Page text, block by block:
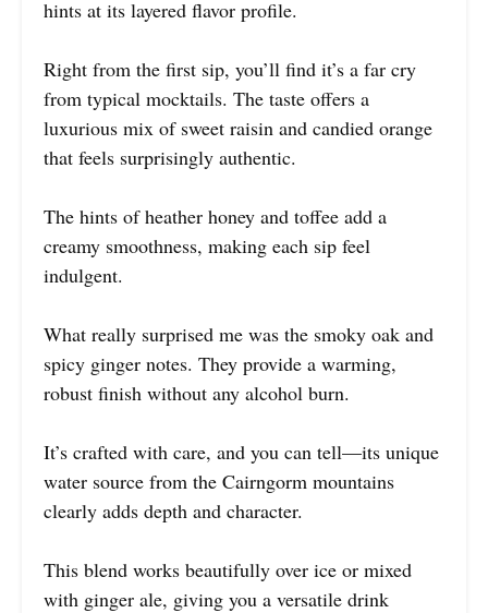
hints at its layered flavor profile.
Right from the first sip, you’ll find it’s a far cry
from typical mocktails. The taste offers a
luxurious mix of sweet raisin and candied orange
that feels surprisingly authentic.
The hints of heather honey and toffee add a
creamy smoothness, making each sip feel
indulgent.
What really surprised me was the smoky oak and
spicy ginger notes. They provide a warming,
robust finish without any alcohol burn.
It’s crafted with care, and you can tell—its unique
water source from the Cairngorm mountains
clearly adds depth and character.
This blend works beautifully over ice or mixed
with ginger ale, giving you a versatile drink